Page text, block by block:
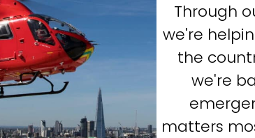
Through
we're
the
we're
matters